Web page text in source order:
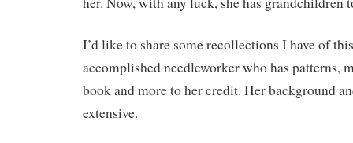
I’d like to share some recollections I have of
accomplished needleworker who has patterns,
book and more to her credit. Her background
extensive.